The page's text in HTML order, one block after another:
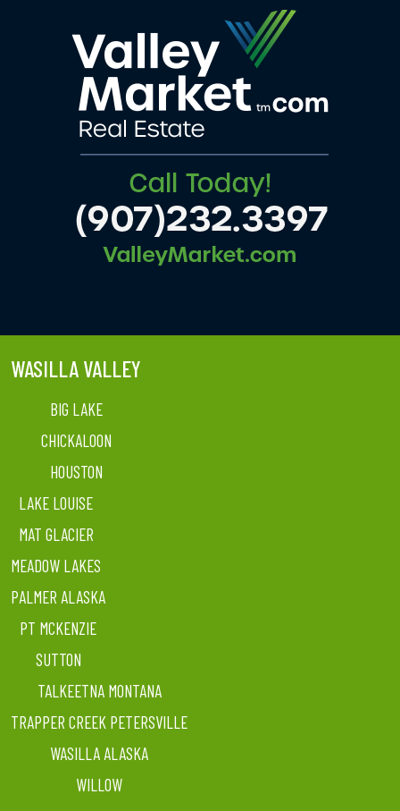
WASILLA VALLEY
BIG LAKE
CHICKALOON
HOUSTON
LAKE LOUISE
MAT GLACIER
MEADOW LAKES
PALMER ALASKA
PT MCKENZIE
SUTTON
TALKEETNA MONTANA
TRAPPER CREEK PETERSVILLE
WASILLA ALASKA
WILLOW